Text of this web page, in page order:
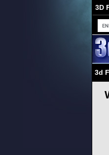
3D
3d